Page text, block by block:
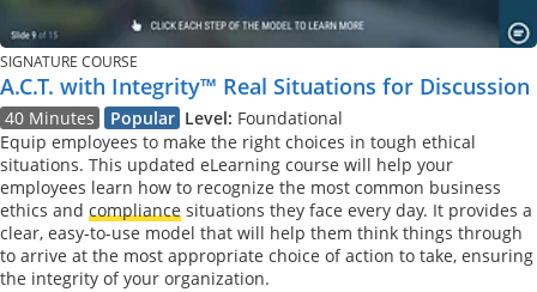
SIGNATURE COURSE
A.C.T. with Integrity™ Real Situations for Discussion
40 Minutes Popular Level: Foundational
Equip employees to make the right choices in tough ethical
situations. This updated eLearning course will help your
employees learn how to recognize the most common business
ethics and compliance situations they face every day. It provides a
clear, easy-to-use model that will help them think things through
to arrive at the most appropriate choice of action to take, ensuring
the integrity of your organization.